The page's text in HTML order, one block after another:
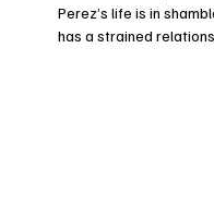
Perez’s life is in
has a strained